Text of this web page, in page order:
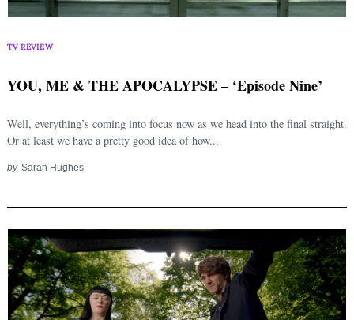
TV REVIEW
YOU, ME & THE APOCALYPSE – ‘Episode Nine’
Well, everything’s coming into focus now as we head into the final straight.
Or at least we have a pretty good idea of how...
by Sarah Hughes